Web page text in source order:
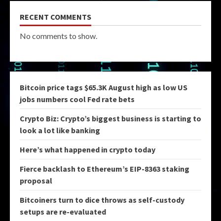
RECENT COMMENTS
No comments to show.
Bitcoin price tags $65.3K August high as low US
jobs numbers cool Fed rate bets
Crypto Biz: Crypto’s biggest business is starting to
look a lot like banking
Here’s what happened in crypto today
Fierce backlash to Ethereum’s EIP-8363 staking
proposal
Bitcoiners turn to dice throws as self-custody
setups are re-evaluated